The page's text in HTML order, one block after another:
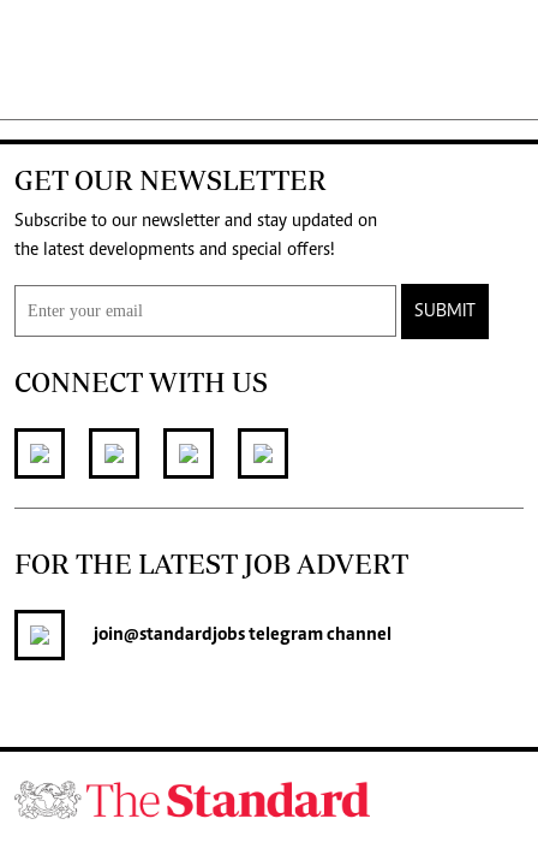
GET OUR NEWSLETTER
Subscribe to our newsletter and stay updated on
the latest developments and special offers!
SUBMIT
CONNECT WITH US
FOR THE LATEST JOB ADVERT
join@standardjobstelegram channel